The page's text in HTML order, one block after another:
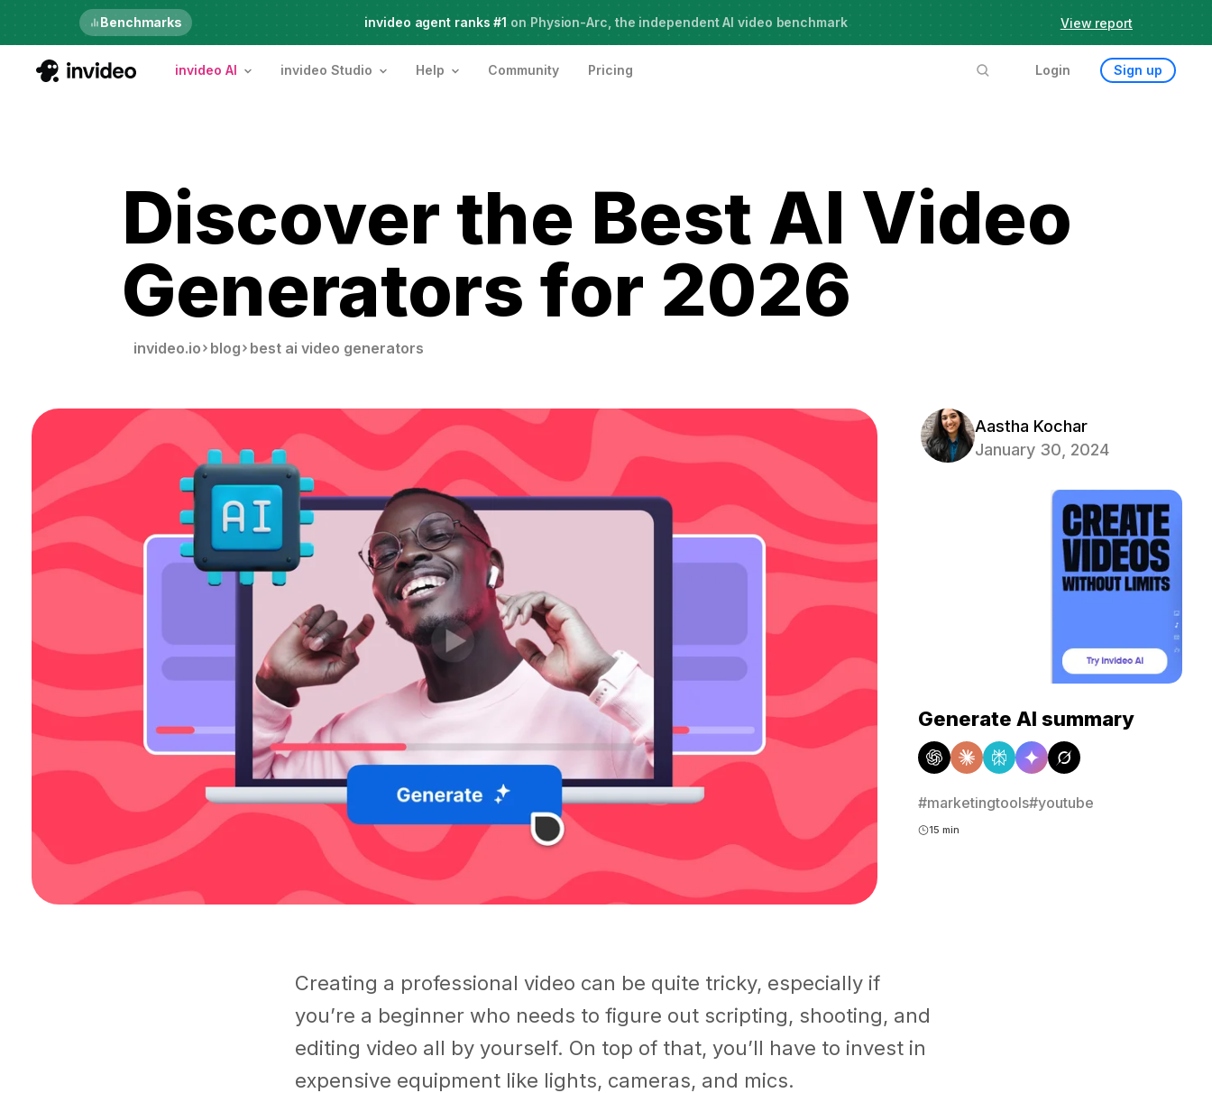
Just launched Meet Agent Two, frontier intelligence for creative work
Benchmarks invideo agent ranks #1 on Physion-Arc, the independent AI video benchmark View report
invideo AI invideo Studio Help Community Pricing Login Sign up
Discover the Best AI Video
Generators for 2026
invideo.io blog best ai video generators
Aastha Kochar
January 30, 2024
Generate AI summary
#marketingtools#youtube
15 min
Creating a professional video can be quite tricky, especially if
you’re a beginner who needs to figure out scripting, shooting, and
editing video all by yourself. On top of that, you’ll have to invest in
expensive equipment like lights, cameras, and mics.